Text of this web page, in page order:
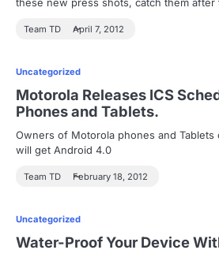
Team TD April 7, 2012
Uncategorized
Motorola Releases ICS
Phones and Tablets.
Owners of Motorola phones and Tablets
will get Android 4.0
Team TD February 18, 2012
Uncategorized
Water-Proof Your Device